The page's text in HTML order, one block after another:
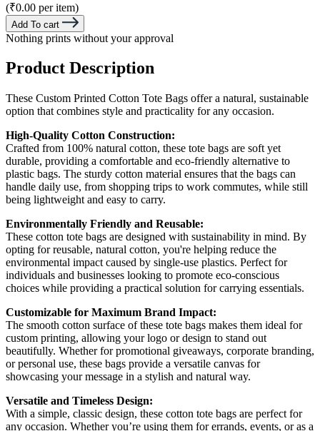
(₹0.00 per item)
Add To cart
Nothing prints without your approval
Product Description
These Custom Printed Cotton Tote Bags offer a natural, sustainable
option that combines style and practicality for any occasion.
High-Quality Cotton Construction:
Crafted from 100% natural cotton, these tote bags are soft yet
durable, providing a comfortable and eco-friendly alternative to
plastic bags. The sturdy cotton material ensures that the bags can
handle daily use, from shopping trips to work commutes, while still
being lightweight and easy to carry.
Environmentally Friendly and Reusable:
These cotton tote bags are designed with sustainability in mind. By
opting for reusable, natural cotton, you're helping reduce the
environmental impact caused by single-use plastics. Perfect for
individuals and businesses looking to promote eco-conscious
choices while providing a practical solution for carrying essentials.
Customizable for Maximum Brand Impact:
The smooth cotton surface of these tote bags makes them ideal for
custom printing, allowing your logo or design to stand out
beautifully. Whether for promotional giveaways, corporate branding,
or personal use, these bags provide a versatile canvas for
showcasing your message in a stylish and natural way.
Versatile and Timeless Design:
With a simple, classic design, these cotton tote bags are perfect for
any occasion. Whether you’re using them for errands, events, or as a